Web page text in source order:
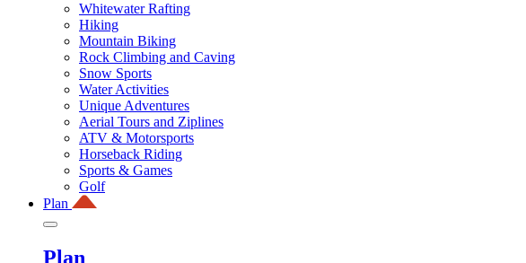
Whitewater Rafting
Hiking
Mountain Biking
Rock Climbing and Caving
Snow Sports
Water Activities
Unique Adventures
Aerial Tours and Ziplines
ATV & Motorsports
Horseback Riding
Sports & Games
Golf
Plan
Plan